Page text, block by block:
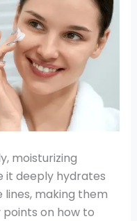
moisturizing
it deeply hydrates
lines, making them
points on how to